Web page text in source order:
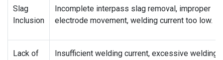
Slag
Inclusion
Incomplete interpass slag removal, improper
electrode movement, welding current too low.
Lack of
Insufficient welding current, excessive welding